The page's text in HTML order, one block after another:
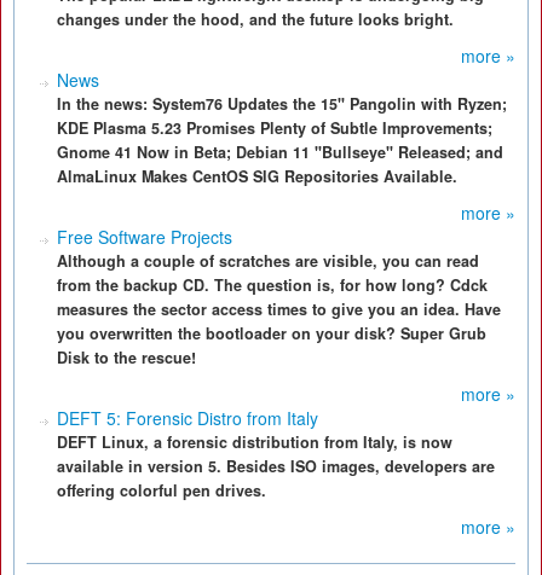
changes under the hood, and the future looks bright.
more »
News
In the news: System76 Updates the 15" Pangolin with Ryzen;
KDE Plasma 5.23 Promises Plenty of Subtle Improvements;
Gnome 41 Now in Beta; Debian 11 "Bullseye" Released; and
AlmaLinux Makes CentOS SIG Repositories Available.
more »
Free Software Projects
Although a couple of scratches are visible, you can read
from the backup CD. The question is, for how long? Cdck
measures the sector access times to give you an idea. Have
you overwritten the bootloader on your disk? Super Grub
Disk to the rescue!
more »
DEFT 5: Forensic Distro from Italy
DEFT Linux, a forensic distribution from Italy, is now
available in version 5. Besides ISO images, developers are
offering colorful pen drives.
more »